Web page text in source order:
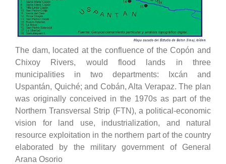
The dam, located at the confluence of the Copón and
Chixoy Rivers, would flood lands in three
municipalities in two departments: Ixcán and
Uspantán, Quiché; and Cobán, Alta Verapaz. The plan
was originally conceived in the 1970s as part of the
Northern Transversal Strip (FTN), a political-economic
vision for land use, industrialization, and natural
resource exploitation in the northern part of the country
elaborated by the military government of General
Arana Osorio